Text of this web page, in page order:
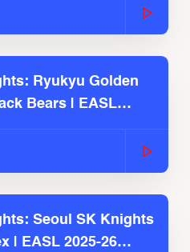
Ryukyu Golden
Bears | EASL
Seoul SK Knights
| EASL 2025-26